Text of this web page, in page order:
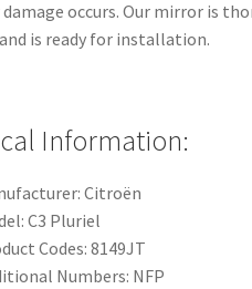
damage occurs. Our mirror is
is ready for installation.
Information:
Citroën
C3 Pluriel
Codes: 8149JT
Numbers: NFP